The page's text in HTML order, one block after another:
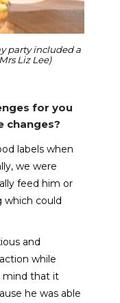
party included a
Liz Lee)
for you
changes?
labels when
we were
feed him or
could
and
while
mind that it
he was able